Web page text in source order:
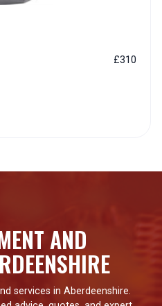
£310
AND
services in Aberdeenshire.